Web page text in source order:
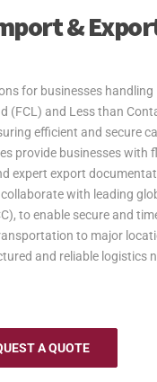
&
for businesses handling
(FCL) and Less than
efficient and secure
provide businesses with
expert export
with leading
to enable secure and
to major
and reliable logistics
A QUOTE